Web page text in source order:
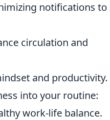
notifications to
circulation and
and productivity.
into your routine:
work-life balance.